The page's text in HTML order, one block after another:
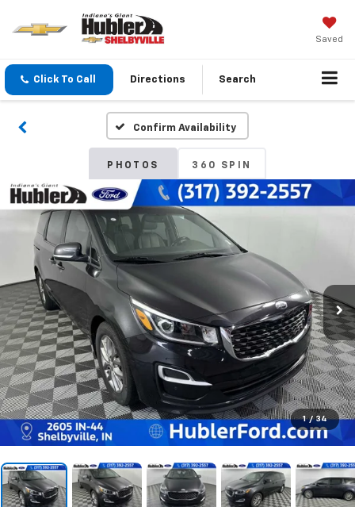
Saved
Click To Call Directions Search
Confirm Availability
PHOTOS 360 SPIN
1 / 34